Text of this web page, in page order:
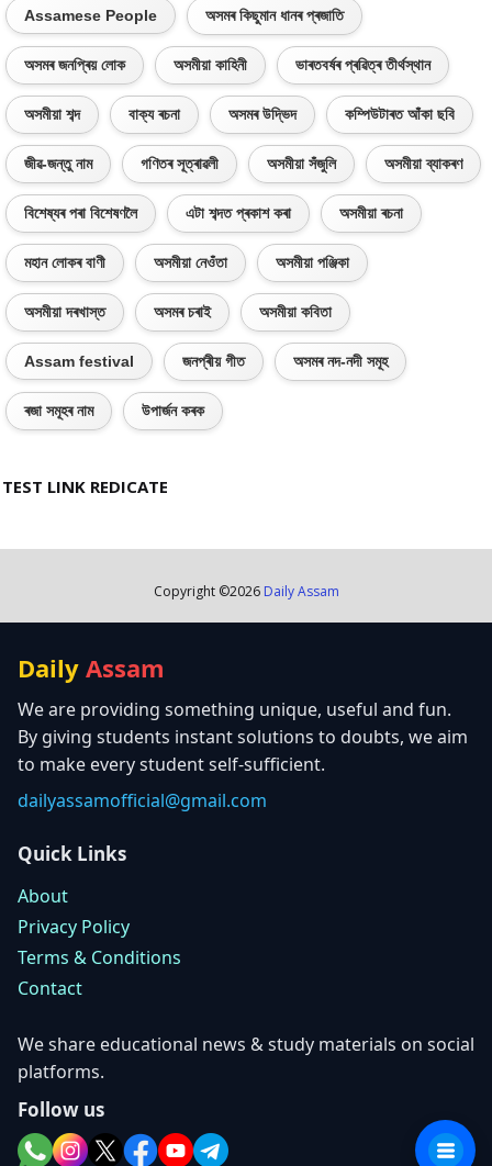
Assamese People অসমৰ কিছুমান ধানৰ প্ৰজাতি
অসমৰ জনপ্ৰিয় লোক অসমীয়া কাহিনী ভাৰতবৰ্ষৰ প্ৰৱিত্ৰ তীৰ্থস্থান
অসমীয়া শব্দ বাক্য ৰচনা অসমৰ উদ্ভিদ কম্পিউটাৰত আঁকা ছবি
জীৱ-জন্তু নাম গণিতৰ সূত্ৰাৱলী অসমীয়া সঁজুলি অসমীয়া ব্যাকৰণ
বিশেষ্যৰ পৰা বিশেষণলৈ এটা শব্দত প্ৰকাশ কৰা অসমীয়া ৰচনা
মহান লোকৰ বাণী অসমীয়া নেওঁতা অসমীয়া পঞ্জিকা
অসমীয়া দৰখাস্ত অসমৰ চৰাই অসমীয়া কবিতা
Assam festival জনপ্ৰীয় গীত অসমৰ নদ-নদী সমূহ
ৰজা সমূহৰ নাম উপাৰ্জন কৰক
TEST LINK REDICATE
Copyright ©2026 Daily Assam
Daily Assam
We are providing something unique, useful and fun.
By giving students instant solutions to doubts, we aim
to make every student self-sufficient.
dailyassamofficial@gmail.com
Quick Links
About
Privacy Policy
Terms & Conditions
Contact
We share educational news & study materials on social
platforms.
Follow us